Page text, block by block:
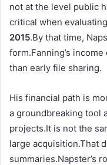
not at the level public
critical when evaluating
2015.By that time,
form.Fanning’s
than early file sharing.
His financial path is
a groundbreaking tool
projects.It is not the
large acquisition.That
summaries.Napster’s